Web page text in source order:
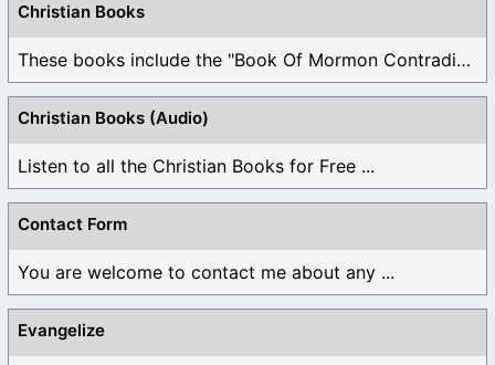
Christian Books
These books include the "Book Of Mormon Contradictions", ...
Christian Books (Audio)
Listen to all the Christian Books for Free ...
Contact Form
You are welcome to contact me about any ...
Evangelize